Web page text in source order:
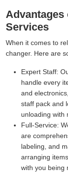
Advantages
Services
When it comes to
changer. Here are
Expert Staff:
handle every
and
staff pack and
unloading with
Full-Service:
are
labeling, and
arranging
with you being